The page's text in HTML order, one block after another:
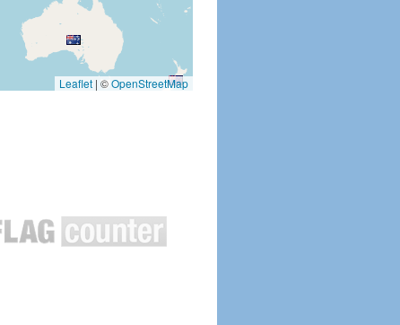
Leaflet | ©OpenStreetMap